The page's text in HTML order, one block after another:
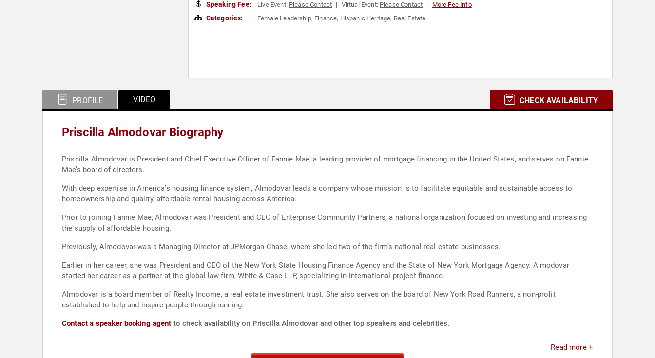
Speaking Fee: Live Event: Please Contact Virtual Event: Please Contact More Fee Info
Categories: Female Leadership, Finance, Hispanic Heritage, Real Estate
PROFILE VIDEO CHECK AVAILABILITY
Priscilla Almodovar Biography
Priscilla Almodovar is President and Chief Executive Officer of Fannie Mae, a leading provider of mortgage financing in the United States, and serves on Fannie
Mae’s board of directors.
With deep expertise in America’s housing finance system, Almodovar leads a company whose mission is to facilitate equitable and sustainable access to
homeownership and quality, affordable rental housing across America.
Prior to joining Fannie Mae, Almodovar was President and CEO of Enterprise Community Partners, a national organization focused on investing and increasing
the supply of affordable housing.
Previously, Almodovar was a Managing Director at JPMorgan Chase, where she led two of the firm’s national real estate businesses.
Earlier in her career, she was President and CEO of the New York State Housing Finance Agency and the State of New York Mortgage Agency. Almodovar
started her career as a partner at the global law firm, White & Case LLP, specializing in international project finance.
Almodovar is a board member of Realty Income, a real estate investment trust. She also serves on the board of New York Road Runners, a non-profit
established to help and inspire people through running.
Contact a speaker booking agent to check availability on Priscilla Almodovar and other top speakers and celebrities.
Read more +